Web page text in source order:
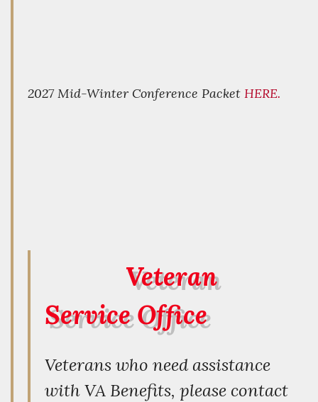
2027 Mid-Winter Conference Packet HERE.
Veteran
Service Office
Veterans who need assistance
with VA Benefits, please contact